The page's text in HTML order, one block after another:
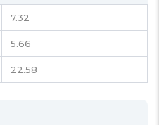
7.32
5.66
22.58